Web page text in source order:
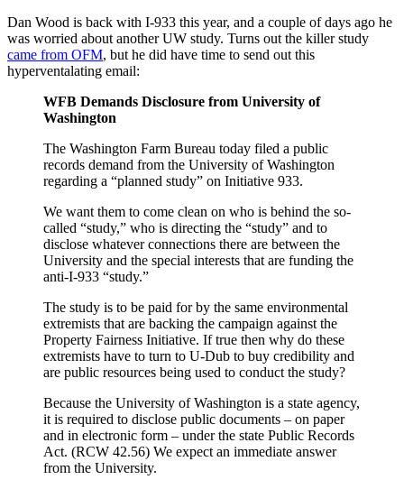
Dan Wood is back with I-933 this year, and a couple of days ago he
was worried about another UW study. Turns out the killer study
came from OFM, but he did have time to send out this
hyperventalating email:
WFB Demands Disclosure from University of
Washington
The Washington Farm Bureau today filed a public
records demand from the University of Washington
regarding a “planned study” on Initiative 933.
We want them to come clean on who is behind the so-
called “study,” who is directing the “study” and to
disclose whatever connections there are between the
University and the special interests that are funding the
anti-I-933 “study.”
The study is to be paid for by the same environmental
extremists that are backing the campaign against the
Property Fairness Initiative. If true then why do these
extremists have to turn to U-Dub to buy credibility and
are public resources being used to conduct the study?
Because the University of Washington is a state agency,
it is required to disclose public documents – on paper
and in electronic form – under the state Public Records
Act. (RCW 42.56) We expect an immediate answer
from the University.